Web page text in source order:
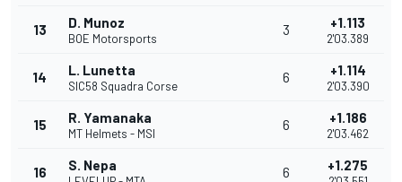
13 D. Munoz
BOE Motorsports
3 +1.113
2'03.389
14 L. Lunetta
SIC58 Squadra Corse
6 +1.114
2'03.390
15 R. Yamanaka
MT Helmets - MSI
6 +1.186
2'03.462
16 S. Nepa 6 +1.275